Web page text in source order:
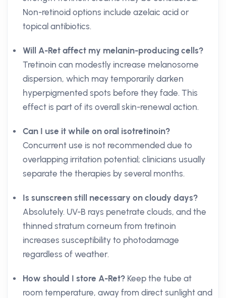
Non-retinoid options include azelaic acid or
topical antibiotics.
Will A-Ret affect my melanin-producing cells?
Tretinoin can modestly increase melanosome
dispersion, which may temporarily darken
hyperpigmented spots before they fade. This
effect is part of its overall skin-renewal action.
Can I use it while on oral isotretinoin?
Concurrent use is not recommended due to
overlapping irritation potential; clinicians usually
separate the therapies by several months.
Is sunscreen still necessary on cloudy days?
Absolutely. UV-B rays penetrate clouds, and the
thinned stratum corneum from tretinoin
increases susceptibility to photodamage
regardless of weather.
How should I store A-Ret? Keep the tube at
room temperature, away from direct sunlight and